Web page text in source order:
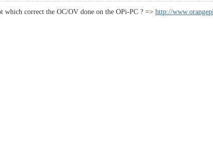
which correct the OC/OV done on the OPi-PC ? => http://